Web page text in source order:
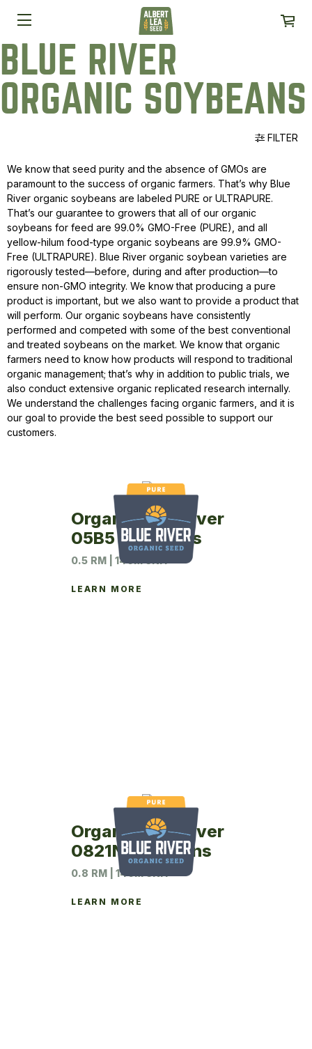
BLUE RIVER
ORGANIC SOYBEANS
FILTER
We know that seed purity and the absence of GMOs are
paramount to the success of organic farmers. That’s why Blue
River organic soybeans are labeled PURE or ULTRAPURE.
That’s our guarantee to growers that all of our organic
soybeans for feed are 99.0% GMO-Free (PURE), and all
yellow-hilum food-type organic soybeans are 99.9% GMO-
Free (ULTRAPURE). Blue River organic soybean varieties are
rigorously tested—before, during and after production—to
ensure non-GMO integrity. We know that producing a pure
product is important, but we also want to provide a product that
will perform. Our organic soybeans have consistently
performed and competed with some of the best conventional
and treated soybeans on the market. We know that organic
farmers need to know how products will respond to traditional
organic management; that’s why in addition to public trials, we
also conduct extensive organic replicated research internally.
We understand the challenges facing organic farmers, and it is
our goal to provide the best seed possible to support our
customers.
Organic Blue River
05B5 Soybeans
0.5 RM | 140M UNIT
LEARN MORE
Organic Blue River
0821N Soybeans
0.8 RM | 140M UNIT
LEARN MORE